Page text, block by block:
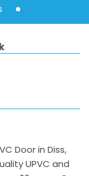
Door in Diss,
UPVC and